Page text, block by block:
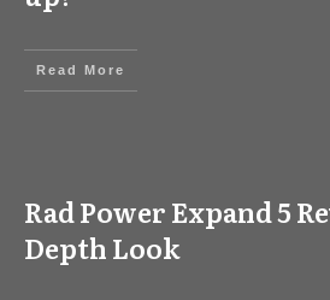
Read More
Rad Power Expand 5
Depth Look